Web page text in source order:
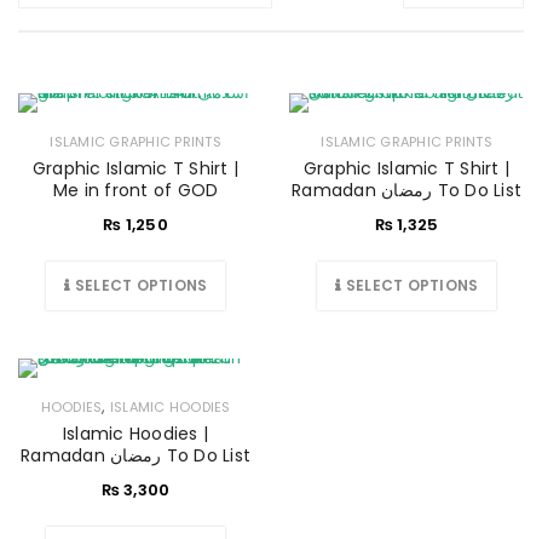
ISLAMIC GRAPHIC PRINTS
Graphic Islamic T Shirt |
Me in front of GOD
₨ 1,250
SELECT OPTIONS
ISLAMIC GRAPHIC PRINTS
Graphic Islamic T Shirt |
Ramadan رمضان To Do List
₨1,325
SELECT OPTIONS
HOODIES, ISLAMIC HOODIES
Islamic Hoodies |
Ramadan رمضان To Do List
₨3,300